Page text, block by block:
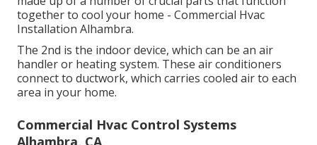
together to cool your home - Commercial Hvac
Installation Alhambra.
The 2nd is the indoor device, which can be an air
handler or heating system. These air conditioners
connect to ductwork, which carries cooled air to each
area in your home.
Commercial Hvac Control Systems